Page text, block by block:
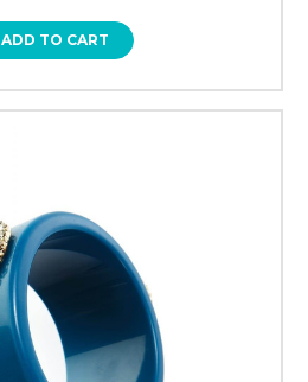
ADD TO CART